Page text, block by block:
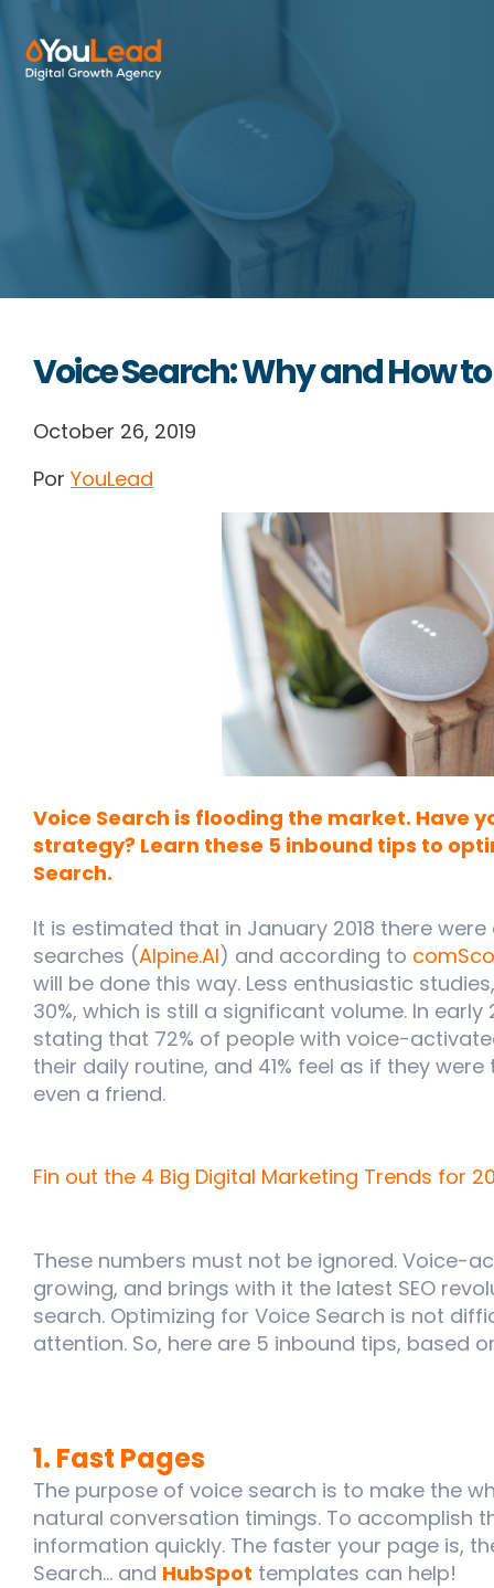
Contact us
Voice Search: Why and How
October 26, 2019
Por YouLead
Voice Search is flooding the market. Have
strategy? Learn these 5 inbound tips to
Search.
It is estimated that in January 2018 there
searches (Alpine.AI) and according to
will be done this way. Less enthusiastic
30%, which is still a significant volume. In early
stating that 72% of people with voice-
their daily routine, and 41% feel as if they
even a friend.
Fin out the 4 Big Digital Marketing Trends for
These numbers must not be ignored. Voice-
growing, and brings with it the latest SEO
search. Optimizing for Voice Search is not
attention. So, here are 5 inbound tips, based
1. Fast Pages
The purpose of voice search is to make the
natural conversation timings. To accomplish
information quickly. The faster your page is,
Search... and HubSpot templates can help!